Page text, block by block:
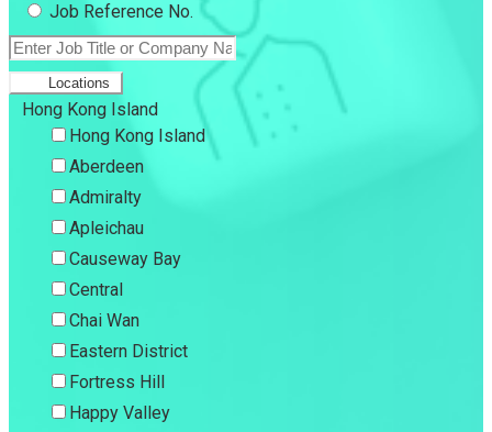
Job Reference No.
Locations
Hong Kong Island
Hong Kong Island
Aberdeen
Admiralty
Apleichau
Causeway Bay
Central
Chai Wan
Eastern District
Fortress Hill
Happy Valley